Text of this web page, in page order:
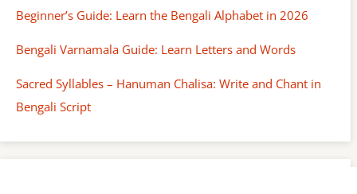
Beginner’s Guide: Learn the Bengali Alphabet in 2026
Bengali Varnamala Guide: Learn Letters and Words
Sacred Syllables – Hanuman Chalisa: Write and Chant in
Bengali Script